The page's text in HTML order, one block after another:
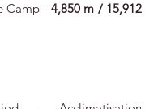
Camp -4,850 m / 15,912